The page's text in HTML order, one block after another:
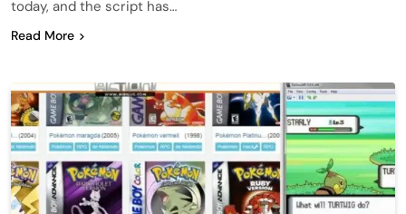
today, and the script has…
Read More